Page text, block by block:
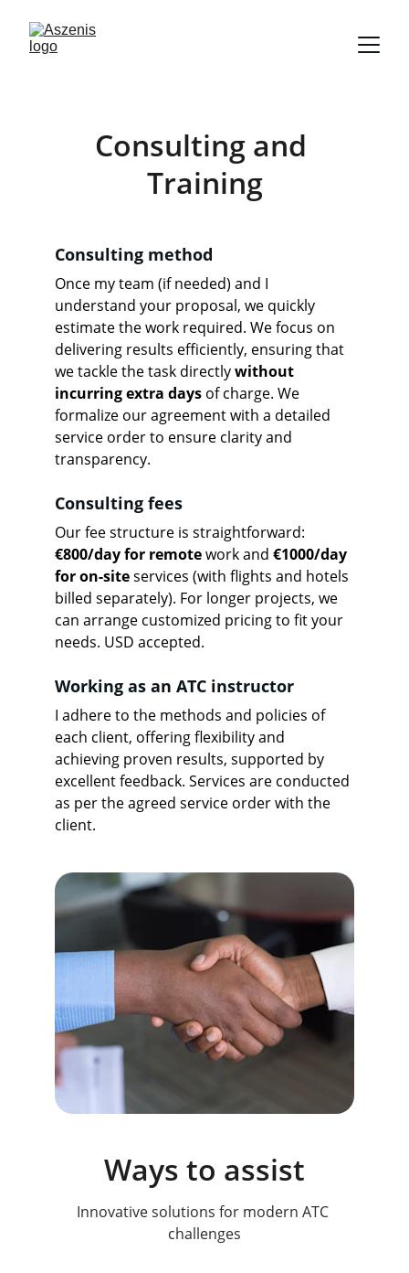
Consulting and
Training
Consulting fees
Our fee structure is straightforward:
€800/day for remote work and €1000/day
for on-site services (with flights and hotels
billed separately). For longer projects, we
can arrange customized pricing to fit your
needs. USD accepted.
Working as an ATC instructor
I adhere to the methods and policies of
each client, offering flexibility and
achieving proven results, supported by
excellent feedback. Services are conducted
as per the agreed service order with the
client.
Consulting method
Once my team (if needed) and I
understand your proposal, we quickly
estimate the work required. We focus on
delivering results efficiently, ensuring that
we tackle the task directly without
incurring extra days of charge. We
formalize our agreement with a detailed
service order to ensure clarity and
transparency.
Ways to assist
Innovative solutions for modern ATC
challenges